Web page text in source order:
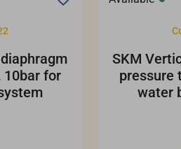
10bar for
SKM
pressure
water